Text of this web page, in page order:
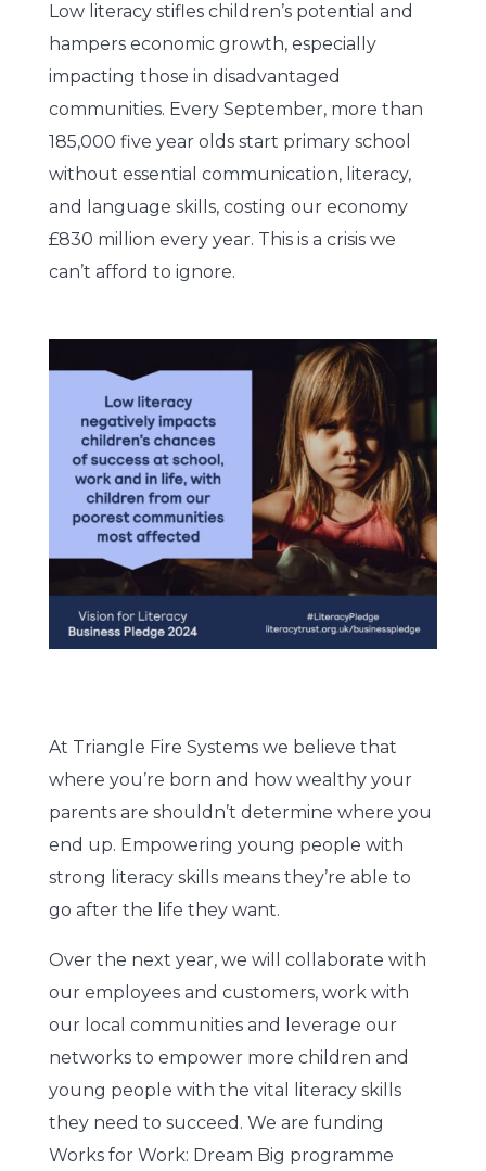
Low literacy stifles children’s potential and
hampers economic growth, especially
impacting those in disadvantaged
communities. Every September, more than
185,000 five year olds start primary school
without essential communication, literacy,
and language skills, costing our economy
£830 million every year. This is a crisis we
can’t afford to ignore.
At Triangle Fire Systems we believe that
where you’re born and how wealthy your
parents are shouldn’t determine where you
end up. Empowering young people with
strong literacy skills means they’re able to
go after the life they want.
Over the next year, we will collaborate with
our employees and customers, work with
our local communities and leverage our
networks to empower more children and
young people with the vital literacy skills
they need to succeed. We are funding
Works for Work: Dream Big programme